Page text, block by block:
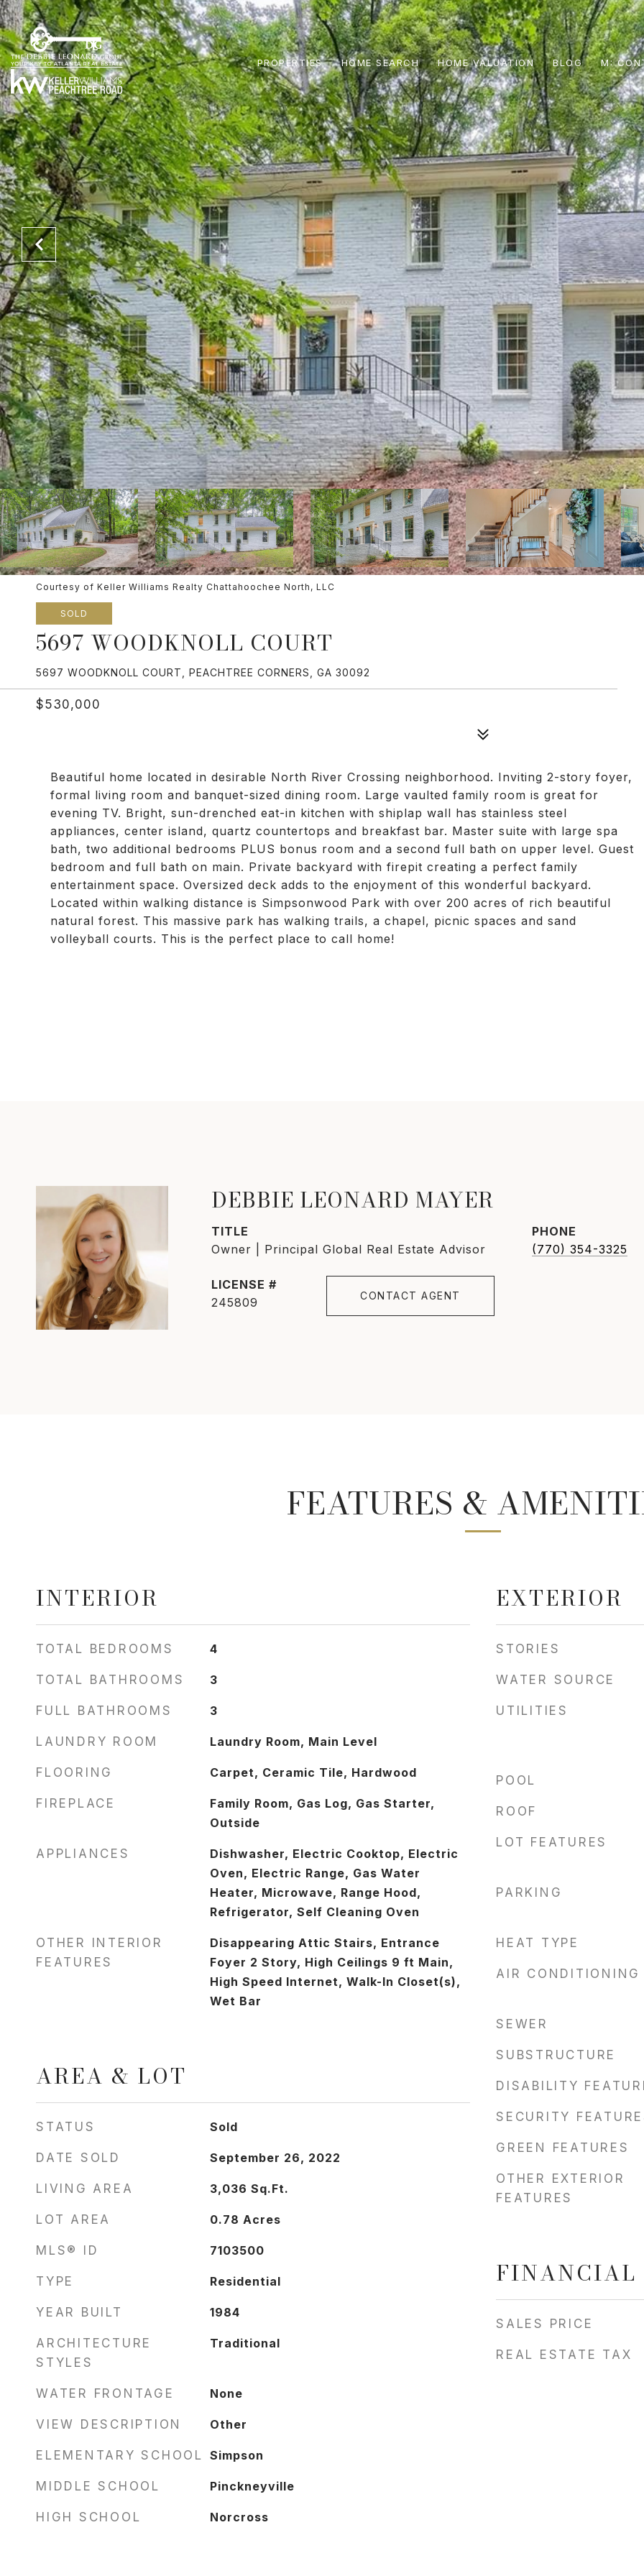
PROPERTIES HOME SEARCH HOME VALUATION BLOG
Courtesy of Keller Williams Realty Chattahoochee North, LLC
SOLD
5697 WOODKNOLL COURT
5697 WOODKNOLL COURT, PEACHTREE CORNERS, GA 30092
$530,000
Beautiful home located in desirable North River Crossing neighborhood. Inviting 2-story foyer,
formal living room and banquet-sized dining room. Large vaulted family room is great for
evening TV. Bright, sun-drenched eat-in kitchen with shiplap wall has stainless steel
appliances, center island, quartz countertops and breakfast bar. Master suite with large spa
bath, two additional bedrooms PLUS bonus room and a second full bath on upper level. Guest
bedroom and full bath on main. Private backyard with firepit creating a perfect family
entertainment space. Oversized deck adds to the enjoyment of this wonderful backyard.
Located within walking distance is Simpsonwood Park with over 200 acres of rich beautiful
natural forest. This massive park has walking trails, a chapel, picnic spaces and sand
volleyball courts. This is the perfect place to call home!
DEBBIE LEONARD MAYER
TITLE
Owner | Principal Global Real Estate Advisor
PHONE
(770) 354-3325
245809 CONTACT AGENT
FEATURES &
INTERIOR
TOTAL BEDROOMS 4
TOTAL BATHROOMS 3
FULL BATHROOMS 3
LAUNDRY ROOM Laundry Room, Main Level
FLOORING Carpet, Ceramic Tile, Hardwood
FIREPLACE
Family Room, Gas Log, Gas Starter,
Outside
APPLIANCES
Dishwasher, Electric Cooktop, Electric
Oven, Electric Range, Gas Water
Heater, Microwave, Range Hood,
Refrigerator, Self Cleaning Oven
OTHER INTERIOR
FEATURES
Disappearing Attic Stairs, Entrance
Foyer 2 Story, High Ceilings 9 ft Main,
High Speed Internet, Walk-In Closet(s),
Wet Bar
AREA & LOT
STATUS Sold
DATE SOLD September 26, 2022
LIVING AREA 3,036 Sq.Ft.
LOT AREA 0.78 Acres
MLS® ID 7103500
TYPE Residential
YEAR BUILT 1984
ARCHITECTURE
STYLES
Traditional
WATER FRONTAGE None
VIEW DESCRIPTION Other
ELEMENTARY SCHOOL Simpson
MIDDLE SCHOOL Pinckneyville
HIGH SCHOOL Norcross
EXTERIOR
STORIES
WATER SOURCE
UTILITIES
POOL
ROOF
LOT FEATURES
PARKING
HEAT TYPE
AIR CONDITIONING
SEWER
SUBSTRUCTURE
DISABILITY
SECURITY
GREEN FEATURES
OTHER EXTERIOR
FEATURES
FINANCIAL
SALES PRICE
REAL ESTATE TAX